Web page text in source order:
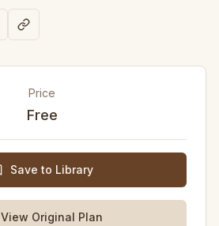
Price
Free
Save to Library
View Original Plan